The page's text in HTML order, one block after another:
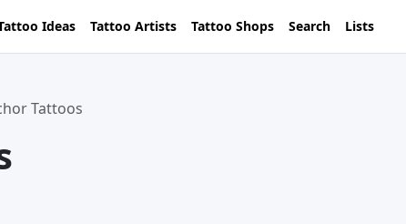
Ideas Tattoo Artists Tattoo Shops Search Lists
Tattoos